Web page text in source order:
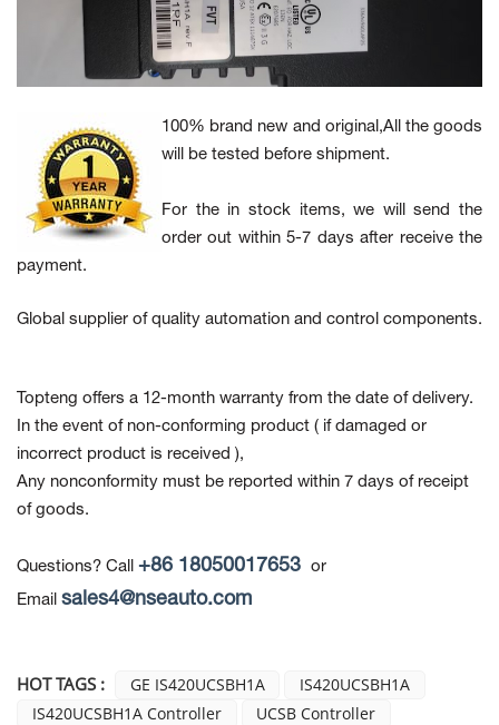
100% brand new and original,All the goods
will be tested before shipment.
For the in stock items, we will send the
order out within 5-7 days after receive the
payment.
Global supplier of quality automation and control components.
Topteng offers a 12-month warranty from the date of delivery.
In the event of non-conforming product ( if damaged or
incorrect product is received ),
Any nonconformity must be reported within 7 days of receipt
of goods.
Questions? Call +86 18050017653 or
Email sales4@nseauto.com
HOT TAGS : GE IS420UCSBH1A
IS420UCSBH1A
IS420UCSBH1A Controller
UCSB Controller